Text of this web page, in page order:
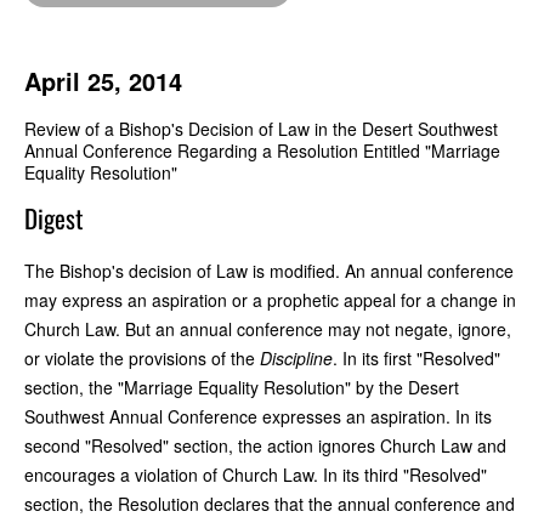
April 25, 2014
Review of a Bishop's Decision of Law in the Desert Southwest
Annual Conference Regarding a Resolution Entitled "Marriage
Equality Resolution"
Digest
The Bishop's decision of Law is modified. An annual conference
may express an aspiration or a prophetic appeal for a change in
Church Law. But an annual conference may not negate, ignore,
or violate the provisions of the Discipline. In its first "Resolved"
section, the "Marriage Equality Resolution" by the Desert
Southwest Annual Conference expresses an aspiration. In its
second "Resolved" section, the action ignores Church Law and
encourages a violation of Church Law. In its third "Resolved"
section, the Resolution declares that the annual conference and